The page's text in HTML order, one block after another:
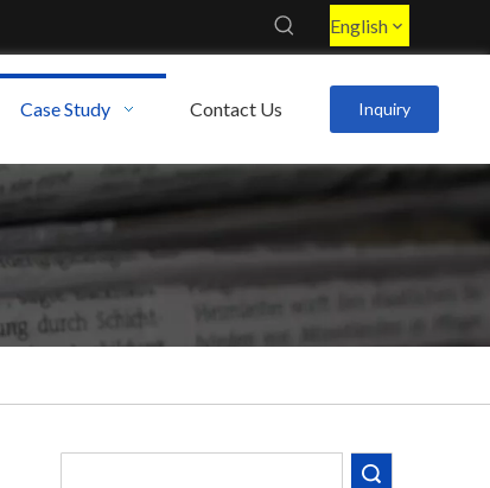
English
Case Study Contact Us Inquiry
Decoding the Numbers: A Guide to the 7 Major Aluminum Alloy Series